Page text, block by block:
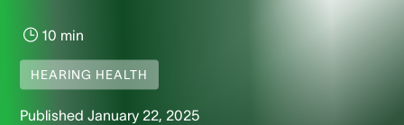
10 min
HEARING HEALTH
Published January 22, 2025